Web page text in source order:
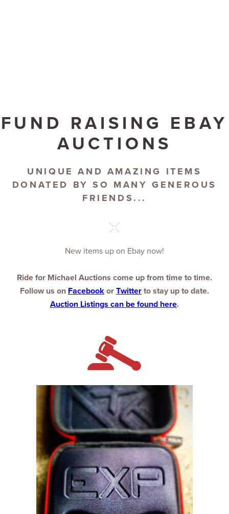
FUND RAISING EBAY
AUCTIONS
UNIQUE AND AMAZING ITEMS
DONATED BY SO MANY GENEROUS
FRIENDS...
New items up on Ebay now!
Ride for Michael Auctions come up from time to time.
Follow us on Facebook or Twitter to stay up to date.
Auction Listings can be found here.